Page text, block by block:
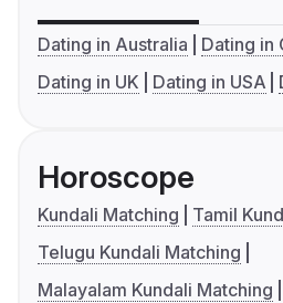
Dating in Australia
Dating in
Dating in UK
Dating in USA
Horoscope
Kundali Matching
Tamil
Telugu Kundali Matching
Malayalam Kundali Matching